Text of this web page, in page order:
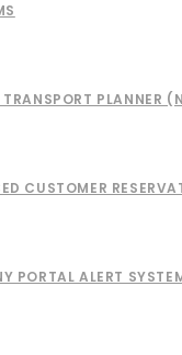
TRANSPORT PLANNER
CUSTOMER
PORTAL ALERT